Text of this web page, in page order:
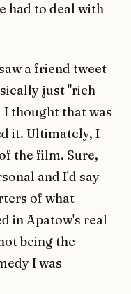
had to deal with
a friend tweet
just "rich
thought that was
it. Ultimately, I
the film. Sure,
and I'd say
of what
in Apatow's real
being the
I was